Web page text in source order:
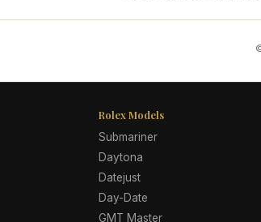
Rolex Models
Submariner
Daytona
Datejust
Day-Date
GMT Master